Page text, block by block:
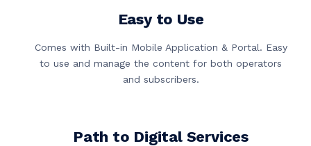
Easy to Use
Comes with Built-in Mobile Application & Portal. Easy
to use and manage the content for both operators
and subscribers.
Path to Digital Services